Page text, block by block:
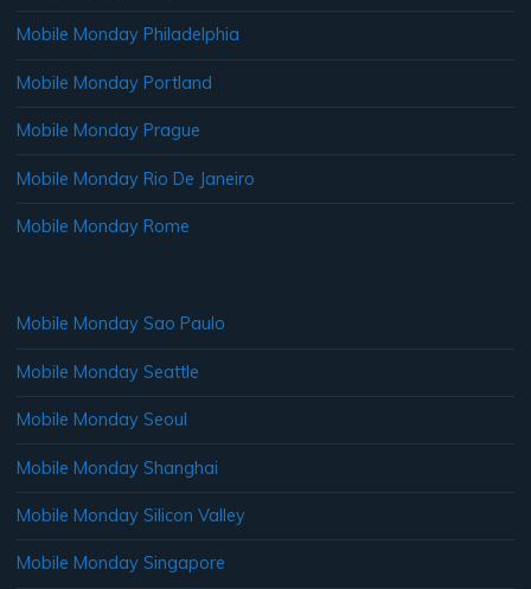
Mobile Monday Philadelphia
Mobile Monday Portland
Mobile Monday Prague
Mobile Monday Rio De Janeiro
Mobile Monday Rome
Mobile Monday Sao Paulo
Mobile Monday Seattle
Mobile Monday Seoul
Mobile Monday Shanghai
Mobile Monday Silicon Valley
Mobile Monday Singapore